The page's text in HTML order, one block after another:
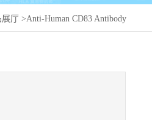
展厅 >Anti-Human CD83 Antibody